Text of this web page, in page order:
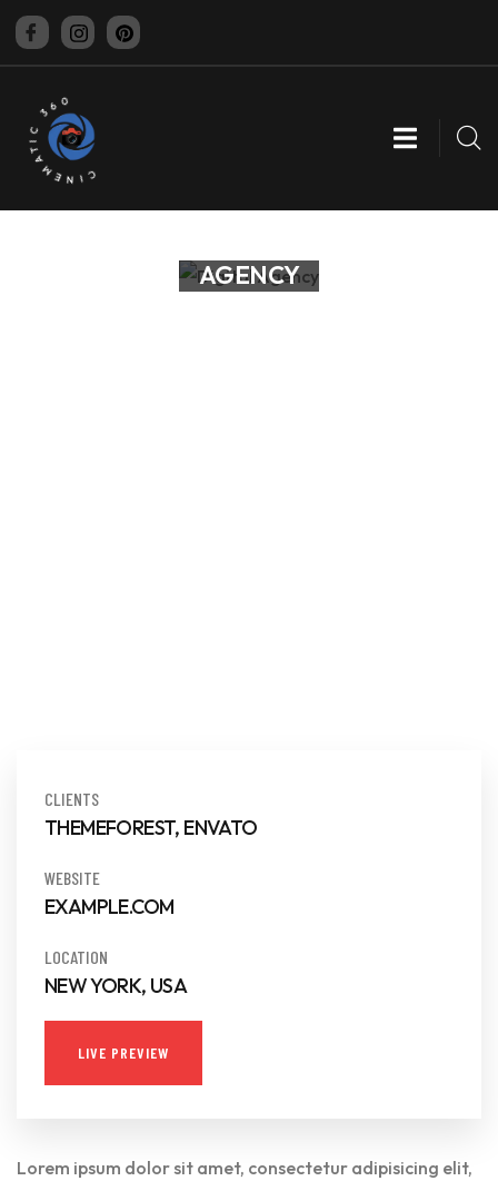
CINEMATIC 360
AGENCY
CLIENTS
THEMEFOREST, ENVATO
WEBSITE
EXAMPLE.COM
LOCATION
NEW YORK, USA
LIVE PREVIEW
Lorem ipsum dolor sit amet, consectetur adipisicing elit,